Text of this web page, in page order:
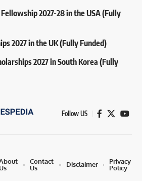
2027-28 in the USA (Fully
2027 in the UK (Fully Funded)
2027 in South Korea (Fully
Follow US
Us
Contact
Us
Disclaimer
Privacy
Policy